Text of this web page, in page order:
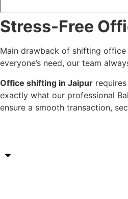
Stress-Free
Main drawback of shifting
everyone’s need, our team
Office shifting in Jaipur
exactly what our professional
ensure a smooth transaction,